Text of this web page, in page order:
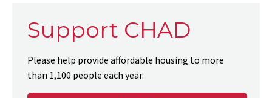
Support CHAD
Please help provide affordable housing to more
than 1,100 people each year.